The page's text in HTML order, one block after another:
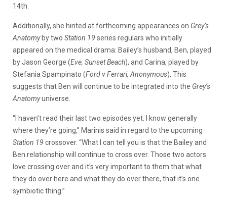
14th.
Additionally, she hinted at forthcoming appearances on Grey’s
Anatomyby two Station 19 series regulars who initially
appeared on the medical drama: Bailey’s husband, Ben, played
by Jason George (Eve, Sunset Beach), and Carina, played by
Stefania Spampinato (Ford v Ferrari, Anonymous). This
suggests that Ben will continue to be integrated into the Grey’s
Anatomyuniverse.
“I haven’t read their last two episodes yet. I know generally
where they’re going,” Marinis said in regard to the upcoming
Station 19 crossover. “What I can tell you is that the Bailey and
Ben relationship will continue to cross over. Those two actors
love crossing over and it’s very important to them that what
they do over here and what they do over there, that it’s one
symbiotic thing.”